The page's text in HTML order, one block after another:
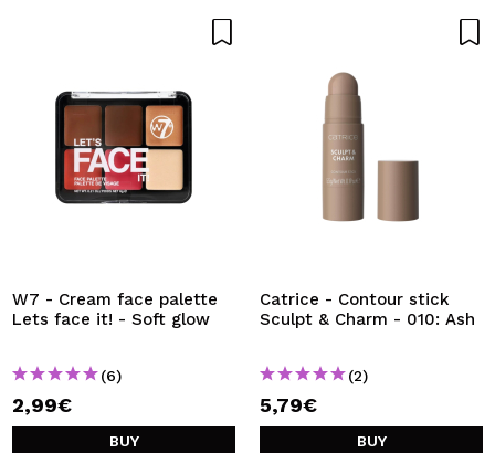
W7 - Cream face palette
Lets face it! - Soft glow
(6)
2,99€
BUY
Catrice - Contour stick
Sculpt & Charm - 010: Ash
(2)
5,79€
BUY